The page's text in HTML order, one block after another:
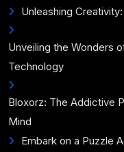
Unleashing
Unveiling the Wonders
Technology
Bloxorz: The Addictive
Mind
Embark on a Puzzle